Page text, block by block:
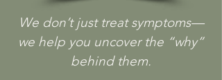
We don’t just treat symptoms—
we help you uncover the “why”
behind them.